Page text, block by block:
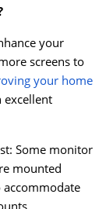
your
screens to
your home
excellent
Some monitor
mounted